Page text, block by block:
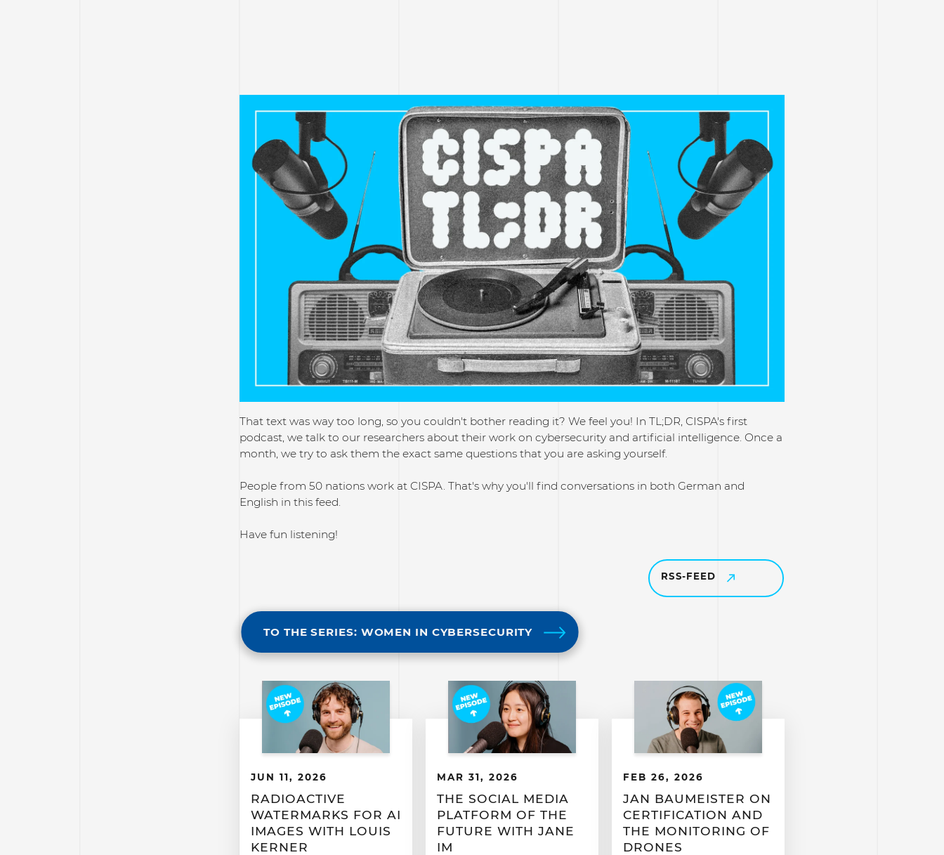
That text was way too long, so you couldn't bother reading it? We feel you! In TL;DR, CISPA's first
podcast, we talk to our researchers about their work on cybersecurity and artificial intelligence. Once a
month, we try to ask them the exact same questions that you are asking yourself.
People from 50 nations work at CISPA. That's why you'll find conversations in both German and
English in this feed.
Have fun listening!
RSS-FEED
TO THE SERIES: WOMEN IN CYBERSECURITY
JUN 11, 2026
RADIOACTIVE
WATERMARKS FOR AI
IMAGES WITH LOUIS
KERNER
MAR 31, 2026
THE SOCIAL MEDIA
PLATFORM OF THE
FUTURE WITH JANE
IM
FEB 26, 2026
JAN BAUMEISTER ON
CERTIFICATION AND
THE MONITORING OF
DRONES